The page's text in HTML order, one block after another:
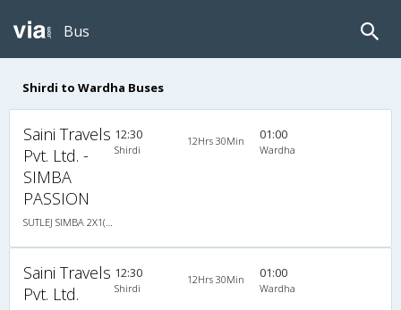
Bus
Shirdi to Wardha Buses
Saini Travels
Pvt. Ltd. -
SIMBA
PASSION
12:30
Shirdi
12Hrs 30Min 01:00
Wardha
Saini Travels
Pvt. Ltd.
12:30
Shirdi
12Hrs 30Min 01:00
Wardha